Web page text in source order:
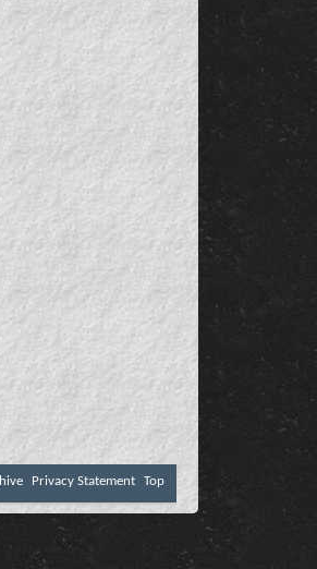
Privacy Statement Top